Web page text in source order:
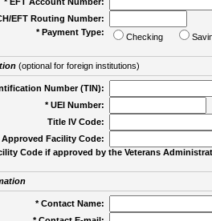
EFT Routing Number:
* Payment Type:
Checking
(optional for foreign institutions)
Number (TIN):
* UEI Number:
Title IV Code:
Approved Facility Code:
Code if approved by the Veterans
* Contact Name: